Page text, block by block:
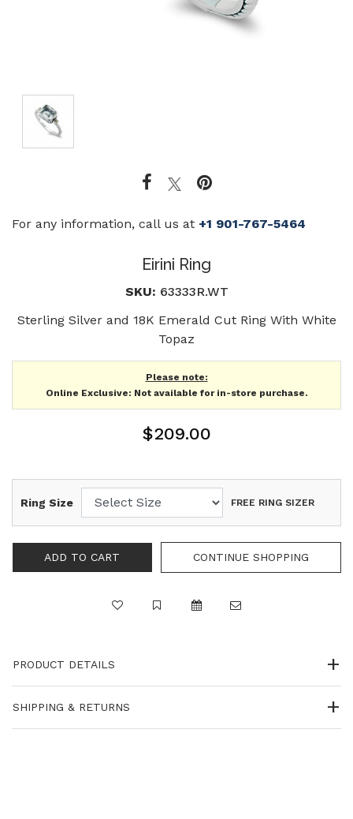
For any information, call us at +1 901-767-5464
Eirini Ring
SKU: 63333R.WT
Sterling Silver and 18K Emerald Cut Ring With White
Topaz
Please note:
Online Exclusive: Not available for in-store purchase.
$209.00
Ring Size FREE RING SIZER
PRODUCT DETAILS
SHIPPING & RETURNS